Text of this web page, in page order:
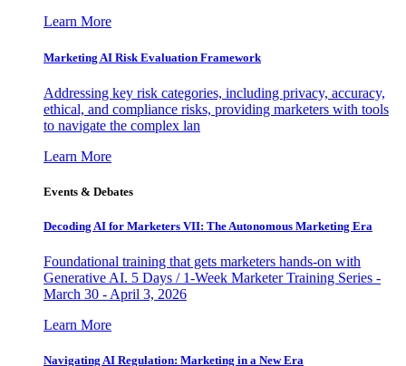
Learn More
Marketing AI Risk Evaluation Framework
Addressing key risk categories, including privacy, accuracy,
ethical, and compliance risks, providing marketers with tools
to navigate the complex lan
Learn More
Events & Debates
Decoding AI for Marketers VII: The Autonomous Marketing Era
Foundational training that gets marketers hands-on with
Generative AI. 5 Days / 1-Week Marketer Training Series -
March 30 - April 3, 2026
Learn More
Navigating AI Regulation: Marketing in a New Era